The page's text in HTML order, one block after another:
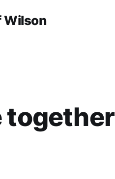
Wilson
together